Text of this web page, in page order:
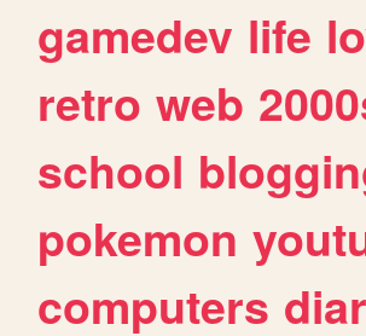
gamedev life
retro web
school
pokemon
computers